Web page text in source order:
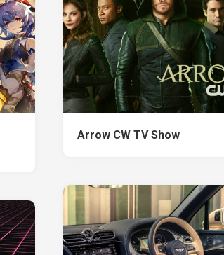
Arrow CW TV Show